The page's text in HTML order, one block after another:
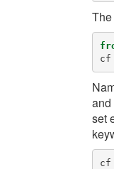
cf
and
set
cf